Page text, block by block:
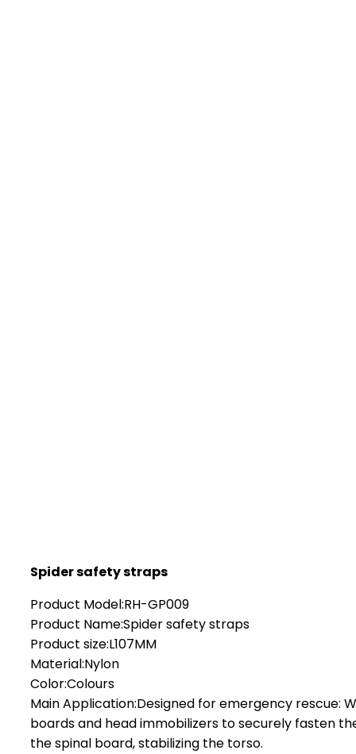
Spider safety straps
Product Model:RH-GP009
Product Name:Spider safety straps
Product size:L107MM
Material:Nylon
Color:Colours
Main Application:Designed for emergency rescue:
boards and head immobilizers to securely fasten
the spinal board, stabilizing the torso.